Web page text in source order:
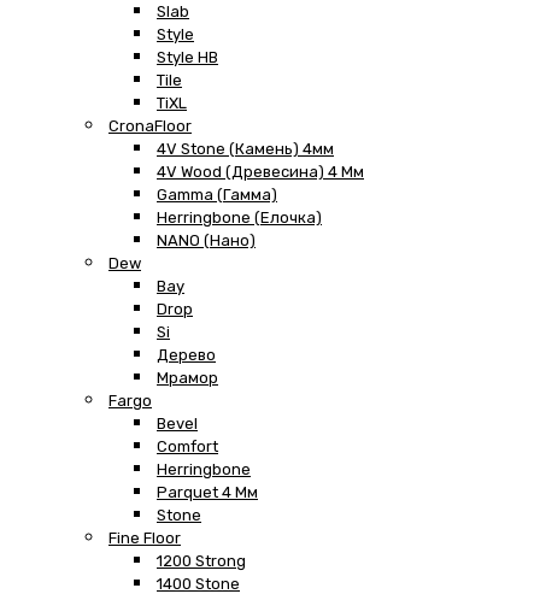
Slab
Style
Style HB
Tile
TiXL
CronaFloor
4V Stone (Камень) 4мм
4V Wood (Древесина) 4 Мм
Gamma (Гамма)
Herringbone (Елочка)
NANO (Нано)
Dew
Bay
Drop
Si
Дерево
Мрамор
Fargo
Bevel
Comfort
Herringbone
Parquet 4 Мм
Stone
Fine Floor
1200 Strong
1400 Stone